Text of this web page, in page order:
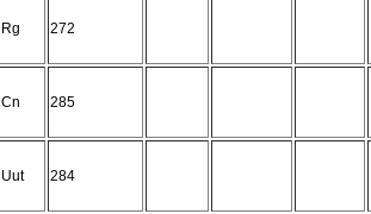
Rg 272
Cn 285
Uut 284